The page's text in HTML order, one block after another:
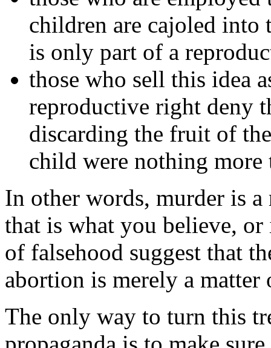
children are cajoled
is only part of a
those who sell this idea
reproductive right deny
discarding the fruit of
child were nothing more
In other words, murder is
that is what you believe,
of falsehood suggest that
abortion is merely a
The only way to turn this